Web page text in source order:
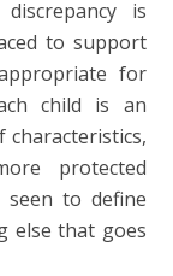
is
to support
for
child is an
characteristics,
protected
seen to define
else that goes